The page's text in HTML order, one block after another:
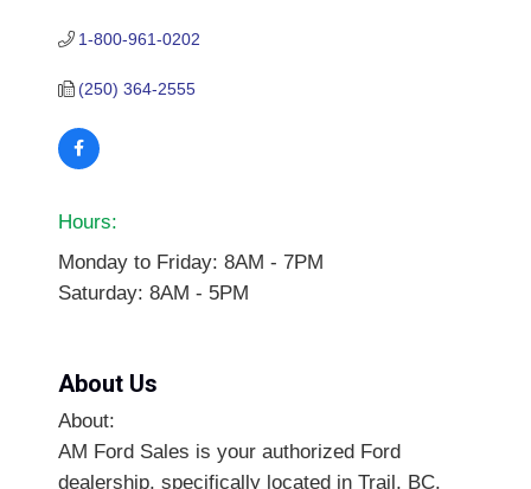
1-800-961-0202
(250) 364-2555
Hours:
Monday to Friday: 8AM - 7PM
Saturday: 8AM - 5PM
About Us
About:
AM Ford Sales is your authorized Ford
dealership, specifically located in Trail, BC.